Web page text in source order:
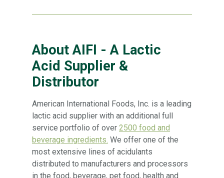
About AIFI - A Lactic
Acid Supplier &
Distributor
American International Foods, Inc. is a leading
lactic acid supplier with an additional full
service portfolio of over 2500 food and
beverage ingredients. We offer one of the
most extensive lines of acidulants
distributed to manufacturers and processors
in the food, beverage, pet food, health and